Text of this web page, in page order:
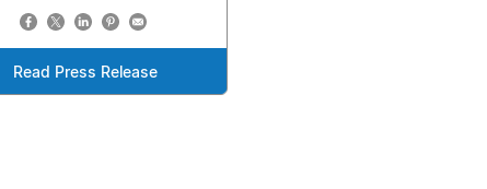
Read Press Release